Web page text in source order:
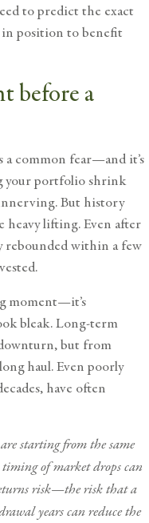
to predict the exact
position to benefit
before a
common fear—and it’s
your portfolio shrink
But history
lifting. Even after
rebounded within a few
moment—it’s
bleak. Long-term
but from
haul. Even poorly
have often
starting from the same
of market drops can
risk—the risk that a
years can reduce the